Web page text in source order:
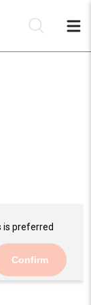
is preferred
Confirm